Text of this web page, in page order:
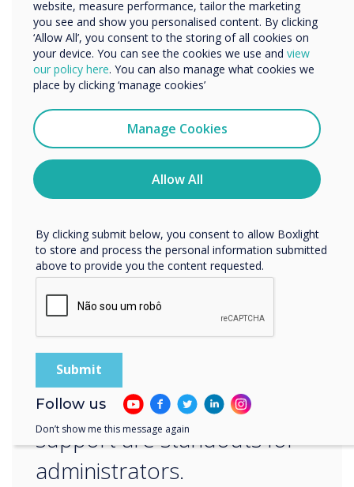
about the award-winning EOS Education and
explore their course offerings, click here –EOS
Professional Development.
“
collaborate with districts
and schools to design and
implement robust and
engaging professional
learning sessions that
include ongoing teacher
support are standouts for
administrators.
website, measure performance, tailor the marketing
you see and show you personalised content. By clicking
‘Allow All’, you consent to the storing of all cookies on
your device. You can see the cookies we use and view
our policy here. You can also manage what cookies we
place by clicking ‘manage cookies’
Manage Cookies
Allow All
We would like to contact you about our products and
services by email, phone, or post.
You may unsubscribe from these communications at any
time. For more information on how to unsubscribe, our
privacy practices, and how we are committed to
protecting and respecting your privacy, please review our
By clicking submit below, you consent to allow Boxlight
to store and process the personal information submitted
above to provide you the content requested.
Follow us
Don’t show me this message again